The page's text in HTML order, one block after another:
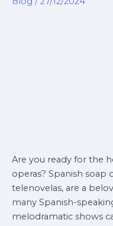
Are you ready for the
operas? Spanish soap
telenovelas, are a
many Spanish-
melodramatic shows
soap